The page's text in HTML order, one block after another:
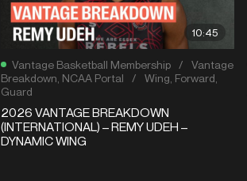
10:45
Vantage Basketball Membership /
Vantage
Breakdown NCAA Portal / Wing Forward
Guard
2026 VANTAGE BREAKDOWN
(INTERNATIONAL) – REMY UDEH –
DYNAMIC WING